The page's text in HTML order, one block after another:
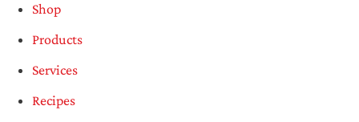
Shop
Products
Services
Recipes